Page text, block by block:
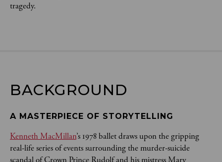
tragedy.
BACKGROUND
A MASTERPIECE OF STORYTELLING
Kenneth MacMillan’s 1978 ballet draws upon the gripping
real-life series of events surrounding the murder-suicide